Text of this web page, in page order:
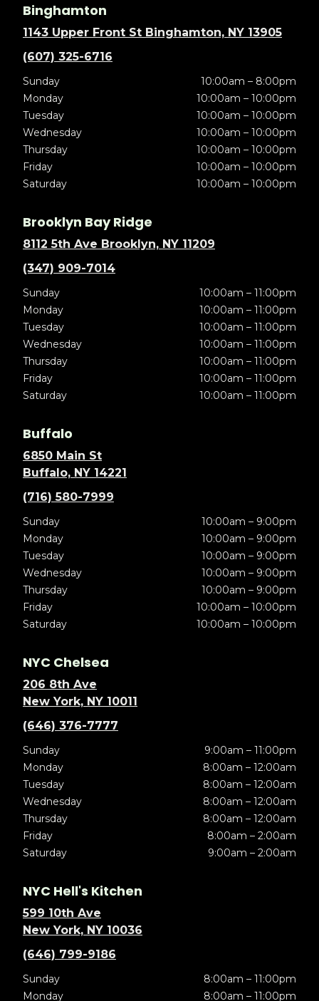
Binghamton
1143 Upper Front St Binghamton, NY 13905
(607) 325-6716
Sunday
10:00am – 8:00pm
Monday
10:00am – 10:00pm
Tuesday
10:00am – 10:00pm
Wednesday
10:00am – 10:00pm
Thursday
10:00am – 10:00pm
Friday
10:00am – 10:00pm
Saturday
10:00am – 10:00pm
Brooklyn Bay Ridge
8112 5th Ave Brooklyn, NY 11209
(347) 909-7014
Sunday
10:00am – 11:00pm
Monday
10:00am – 11:00pm
Tuesday
10:00am – 11:00pm
Wednesday
10:00am – 11:00pm
Thursday
10:00am – 11:00pm
Friday
10:00am – 11:00pm
Saturday
10:00am – 11:00pm
Buffalo
6850 Main St
Buffalo, NY 14221
(716) 580-7999
Sunday
10:00am – 9:00pm
Monday
10:00am – 9:00pm
Tuesday
10:00am – 9:00pm
Wednesday
10:00am – 9:00pm
Thursday
10:00am – 9:00pm
Friday
10:00am – 10:00pm
Saturday
10:00am – 10:00pm
NYC Chelsea
206 8th Ave
New York, NY 10011
(646) 376-7777
Sunday
9:00am – 11:00pm
Monday
8:00am – 12:00am
Tuesday
8:00am – 12:00am
Wednesday
8:00am – 12:00am
Thursday
8:00am – 12:00am
Friday
8:00am – 2:00am
Saturday
9:00am – 2:00am
NYC Hell's Kitchen
599 10th Ave
New York, NY 10036
(646) 799-9186
Sunday
8:00am – 11:00pm
Monday
8:00am – 11:00pm